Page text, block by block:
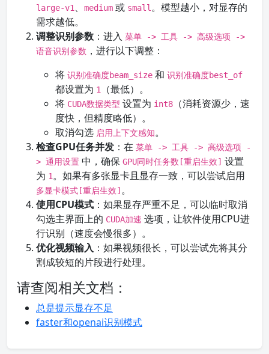
large-v1 、 medium 或 small 。模型越小，对显存的
需求越低。
调整识别参数 ：进入 菜单 -> 工具 -> 高级选项 ->
语音识别参数 ，进行以下调整：
将 识别准确度beam_size 和 识别准确度best_of
都设置为 1
（最低）。
将 CUDA数据类型 设置为 int8
（消耗资源少，速
度快，但精度略低）。
取消勾选 启用上下文感知。
检查GPU任务并发 ：在 菜单 -> 工具 -> 高级选项 -
> 通用设置 中，确保 GPU同时任务数[重启生效] 设置
为 1。如果有多张显卡且显存一致，可以尝试启用
多显卡模式[重启生效] 。
使用CPU模式 ：如果显存严重不足，可以临时取消
勾选主界面上的 CUDA加速 选项，让软件使用CPU进
行识别（速度会慢很多）。
优化视频输入 ：如果视频很长，可以尝试先将其分
割成较短的片段进行处理。
请查阅相关文档：
总是提示显存不足
faster和openai识别模式